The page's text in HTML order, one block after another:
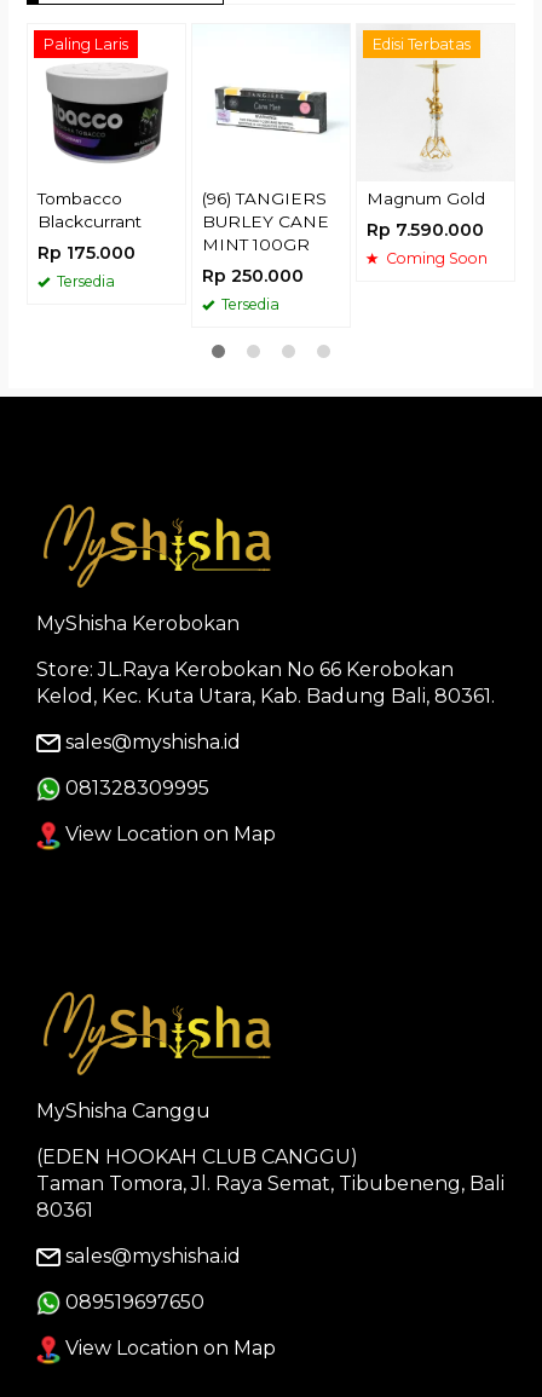
Paling Laris
Tombacco
Blackcurrant
Rp 175.000
Tersedia
(96) TANGIERS
BURLEY CANE
MINT 100GR
Rp 250.000
Tersedia
Edisi Terbatas
Magnum Gold
Rp 7.590.000
Coming Soon
MyShisha Kerobokan
Store: JL.Raya Kerobokan No 66 Kerobokan
Kelod, Kec. Kuta Utara, Kab. Badung Bali, 80361.
sales@myshisha.id
081328309995
View Location on Map
MyShisha Canggu
(EDEN HOOKAH CLUB CANGGU)
Taman Tomora, Jl. Raya Semat, Tibubeneng, Bali
80361
sales@myshisha.id
089519697650
View Location on Map